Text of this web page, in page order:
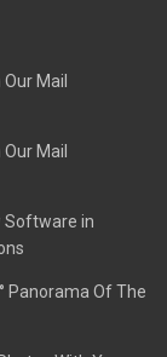
Mail
Mail
Software in
Panorama Of The